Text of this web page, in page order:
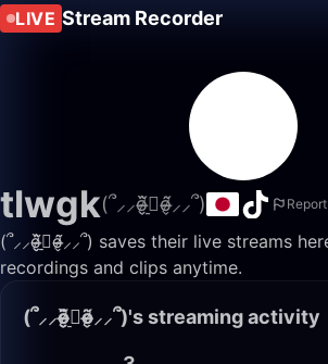
LIVE Stream Recorder
tlwgk (՞⸝⸝o̴̶̷̮̬᷉ࡇ̠̏o̴̶̷̬᷉⸝⸝՞) Report
(՞⸝⸝o̴̶̷̮̬᷉ࡇ̠̏o̴̶̷̬᷉⸝⸝՞) saves their live streams here. Watch
recordings and clips anytime.
(՞⸝⸝o̴̶̷̮̬᷉ࡇ̠̏o̴̶̷̬᷉⸝⸝՞)'s streaming activity